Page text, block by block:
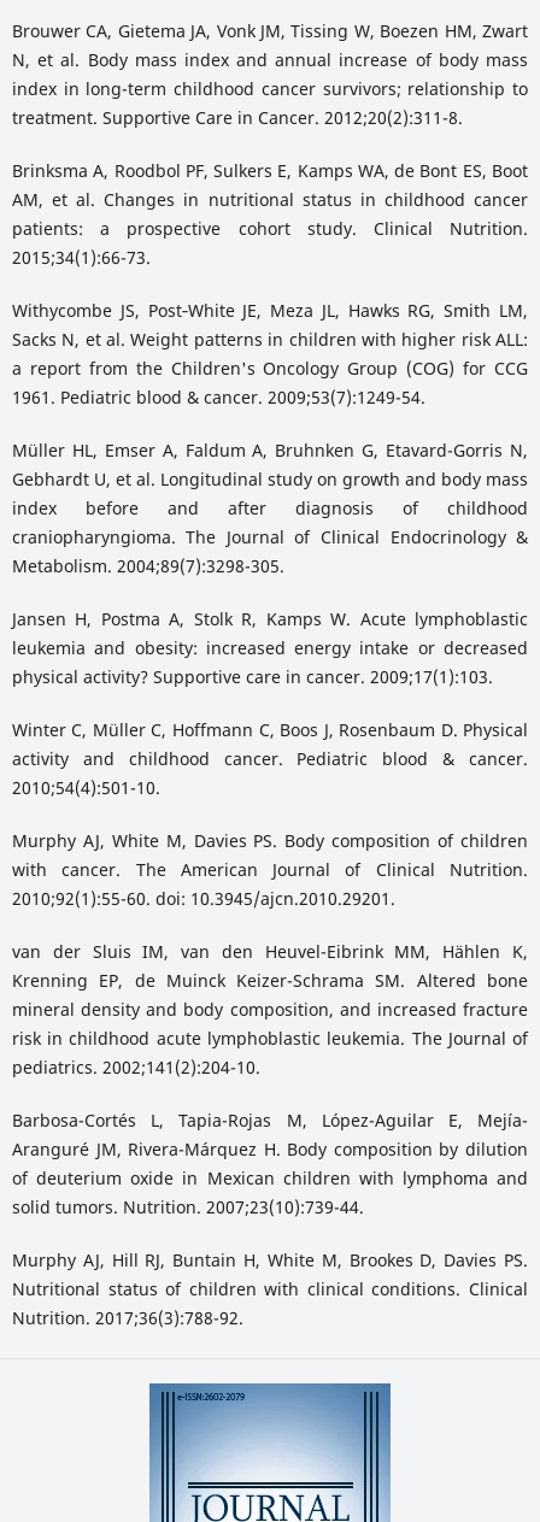
Brouwer CA, Gietema JA, Vonk JM, Tissing W, Boezen HM, Zwart
N, et al. Body mass index and annual increase of body mass
index in long-term childhood cancer survivors; relationship to
treatment. Supportive Care in Cancer. 2012;20(2):311-8.
Brinksma A, Roodbol PF, Sulkers E, Kamps WA, de Bont ES, Boot
AM, et al. Changes in nutritional status in childhood cancer
patients: a prospective cohort study. Clinical Nutrition.
2015;34(1):66-73.
Withycombe JS, Post‐White JE, Meza JL, Hawks RG, Smith LM,
Sacks N, et al. Weight patterns in children with higher risk ALL:
a report from the Children's Oncology Group (COG) for CCG
1961. Pediatric blood & cancer. 2009;53(7):1249-54.
Müller HL, Emser A, Faldum A, Bruhnken G, Etavard-Gorris N,
Gebhardt U, et al. Longitudinal study on growth and body mass
index before and after diagnosis of childhood
craniopharyngioma. The Journal of Clinical Endocrinology &
Metabolism. 2004;89(7):3298-305.
Jansen H, Postma A, Stolk R, Kamps W. Acute lymphoblastic
leukemia and obesity: increased energy intake or decreased
physical activity? Supportive care in cancer. 2009;17(1):103.
Winter C, Müller C, Hoffmann C, Boos J, Rosenbaum D. Physical
activity and childhood cancer. Pediatric blood & cancer.
2010;54(4):501-10.
Murphy AJ, White M, Davies PS. Body composition of children
with cancer. The American Journal of Clinical Nutrition.
2010;92(1):55-60. doi: 10.3945/ajcn.2010.29201.
van der Sluis IM, van den Heuvel-Eibrink MM, Hählen K,
Krenning EP, de Muinck Keizer-Schrama SM. Altered bone
mineral density and body composition, and increased fracture
risk in childhood acute lymphoblastic leukemia. The Journal of
pediatrics. 2002;141(2):204-10.
Barbosa-Cortés L, Tapia-Rojas M, López-Aguilar E, Mejía-
Aranguré JM, Rivera-Márquez H. Body composition by dilution
of deuterium oxide in Mexican children with lymphoma and
solid tumors. Nutrition. 2007;23(10):739-44.
Murphy AJ, Hill RJ, Buntain H, White M, Brookes D, Davies PS.
Nutritional status of children with clinical conditions. Clinical
Nutrition. 2017;36(3):788-92.